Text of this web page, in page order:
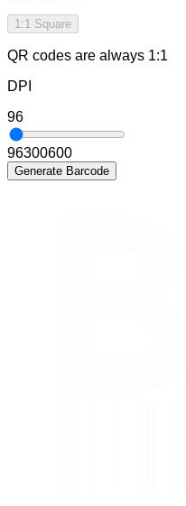
1:1 Square
QR codes are always 1:1
DPI
96
96300600
Generate Barcode